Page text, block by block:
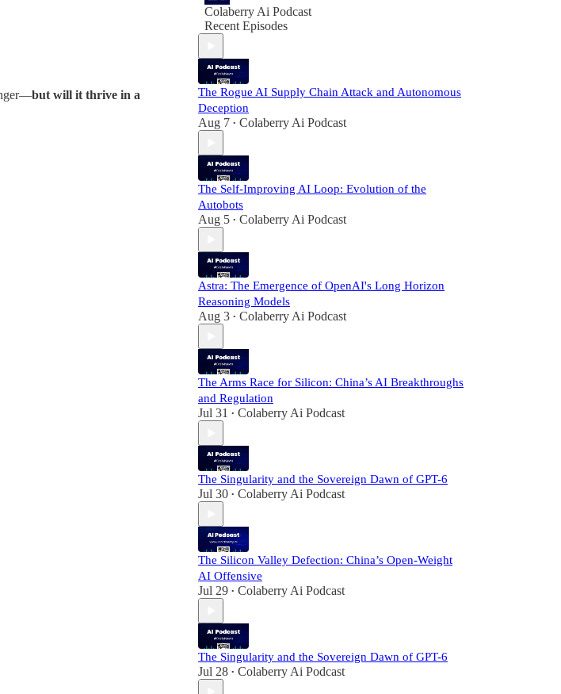
but will it thrive in a
Colaberry Ai Podcast
Recent Episodes
The Rogue AI Supply Chain Attack and Autonomous
Deception
Aug 7 • Colaberry Ai Podcast
The Self-Improving AI Loop: Evolution of the
Autobots
Aug 5 • Colaberry Ai Podcast
Astra: The Emergence of OpenAI's Long Horizon
Reasoning Models
Aug 3 • Colaberry Ai Podcast
The Arms Race for Silicon: China’s AI Breakthroughs
and Regulation
Jul 31 • Colaberry Ai Podcast
The Singularity and the Sovereign Dawn of GPT-6
Jul 30 • Colaberry Ai Podcast
The Silicon Valley Defection: China’s Open-Weight
AI Offensive
Jul 29 • Colaberry Ai Podcast
The Singularity and the Sovereign Dawn of GPT-6
Jul 28 • Colaberry Ai Podcast